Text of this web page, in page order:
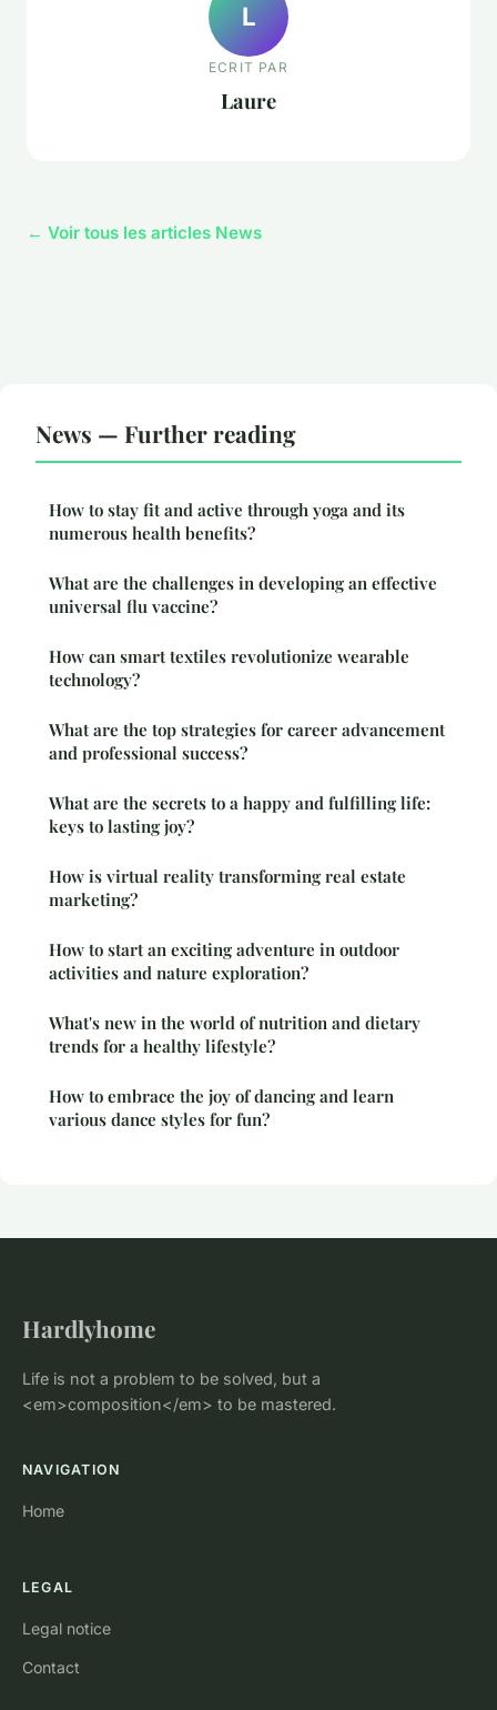
L
ECRIT PAR
Laure
← Voir tous les articles News
News — Further reading
How to stay fit and active through yoga and its
numerous health benefits?
What are the challenges in developing an effective
universal flu vaccine?
How can smart textiles revolutionize wearable
technology?
What are the top strategies for career advancement
and professional success?
What are the secrets to a happy and fulfilling life:
keys to lasting joy?
How is virtual reality transforming real estate
marketing?
How to start an exciting adventure in outdoor
activities and nature exploration?
What's new in the world of nutrition and dietary
trends for a healthy lifestyle?
How to embrace the joy of dancing and learn
various dance styles for fun?
Hardlyhome
Life is not a problem to be solved, but a
<em>composition</em> to be mastered.
NAVIGATION
Home
LEGAL
Legal notice
Contact